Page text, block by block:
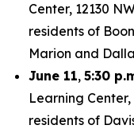
Center, 12130
residents of
Marion and
June 11, 5:30
Learning Center,
residents of